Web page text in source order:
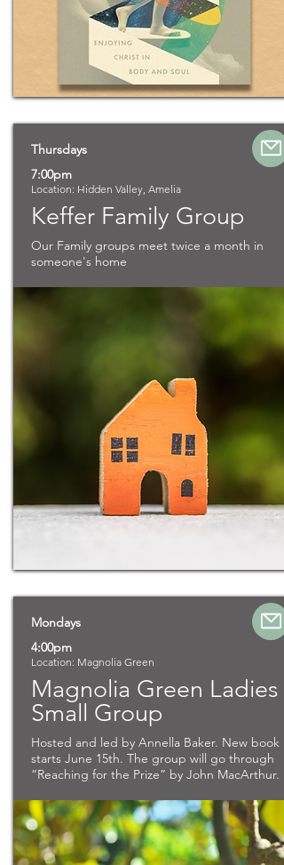
Thursdays
7:00pm
Location: Hidden Valley, Amelia
Keffer Family Group
Our Family groups meet twice a month in
someone's home
Mondays
4:00pm
Location: Magnolia Green
Magnolia Green Ladies
Small Group
Hosted and led by Annella Baker. New book
starts June 15th. The group will go through
“Reaching for the Prize” by John MacArthur.